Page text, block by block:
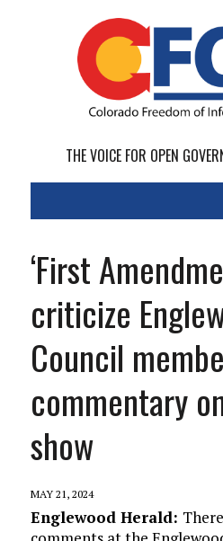
THE VOICE FOR OPEN
‘First
criticize
Council
commentary
show
MAY 21, 2024
Englewood Herald: